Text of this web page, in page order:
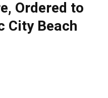
Ordered to
City Beach